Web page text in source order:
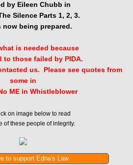
by Eileen Chubb in
Silence Parts 1, 2, 3.
now being prepared.
is needed because
to those failed by PIDA.
us. Please see quotes from
some in
ME in Whistleblower
on image below to read
of these people of integrity.
to support Edna's Law